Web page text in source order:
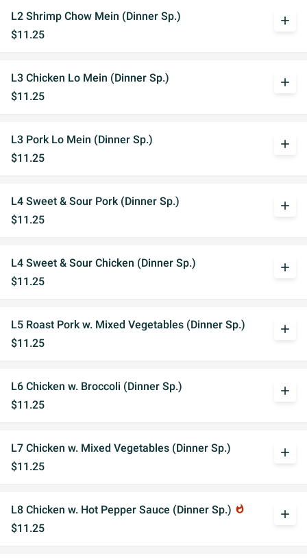
L2 Shrimp Chow Mein (Dinner Sp.)
$11.25
add
L3 Chicken Lo Mein (Dinner Sp.)
$11.25
add
L3 Pork Lo Mein (Dinner Sp.)
$11.25
add
L4 Sweet & Sour Pork (Dinner Sp.)
$11.25
add
L4 Sweet & Sour Chicken (Dinner Sp.)
$11.25
add
L5 Roast Pork w. Mixed Vegetables (Dinner Sp.)
$11.25
add
L6 Chicken w. Broccoli (Dinner Sp.)
$11.25
add
L7 Chicken w. Mixed Vegetables (Dinner Sp.)
$11.25
add
L8 Chicken w. Hot Pepper Sauce (Dinner Sp.) whatshot
$11.25
add